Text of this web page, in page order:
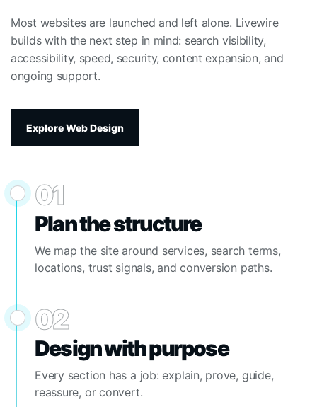
Most websites are launched and left alone. Livewire
builds with the next step in mind: search visibility,
accessibility, speed, security, content expansion, and
ongoing support.
Explore Web Design
01
Plan the structure
We map the site around services, search terms,
locations, trust signals, and conversion paths.
02
Design with purpose
Every section has a job: explain, prove, guide,
reassure, or convert.